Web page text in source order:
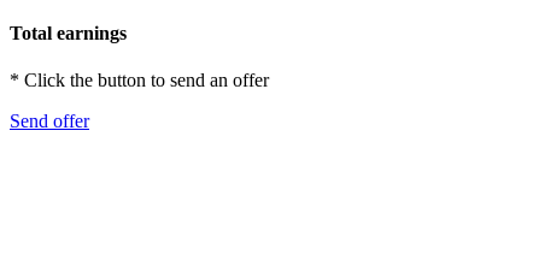
Total earnings
* Click the button to send an offer
Send offer